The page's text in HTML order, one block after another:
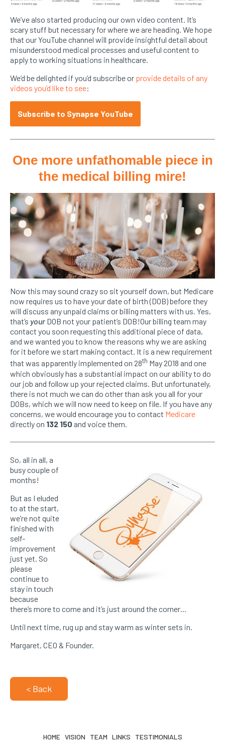
We’ve also started producing our own video content. It’s
scary stuff but necessary for where we are heading. We hope
that our YouTube channel will provide insightful detail about
misunderstood medical processes and useful content to
apply to working situations in healthcare.
We’d be delighted if you’d subscribe or provide details of any
videos you’d like to see:
Subscribe to Synapse YouTube
One more unfathomable piece in
the medical billing mire!
Now this may sound crazy so sit yourself down, but Medicare
now requires us to have your date of birth (DOB) before they
will discuss any unpaid claims or billing matters with us. Yes,
that’s your DOB not your patient’s DOB!Our billing team may
contact you soon requesting this additional piece of data,
and we wanted you to know the reasons why we are asking
for it before we start making contact. It is a new requirement
that was apparently implemented on 28th May 2018 and one
which obviously has a substantial impact on our ability to do
our job and follow up your rejected claims. But unfortunately,
there is not much we can do other than ask you all for your
DOBs, which we will now need to keep on file. If you have any
concerns, we would encourage you to contact Medicare
directly on 132 150 and voice them.
So, all in all, a
busy couple of
months!
But as I eluded
to at the start,
we’re not quite
finished with
self-
improvement
just yet. So
please
continue to
stay in touch
because
there’s more to come and it’s just around the corner…
Until next time, rug up and stay warm as winter sets in.
Margaret, CEO & Founder.
< Back
HOME VISION TEAM LINKS TESTIMONIALS